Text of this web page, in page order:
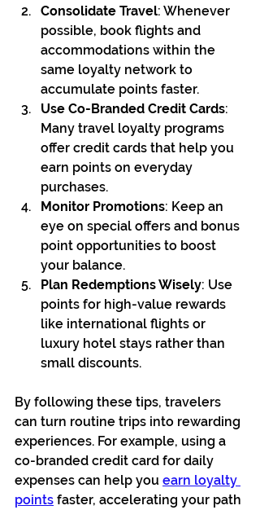
Consolidate Travel: Whenever
possible, book flights and
accommodations within the
same loyalty network to
accumulate points faster.
Use Co-Branded Credit Cards:
Many travel loyalty programs
offer credit cards that help you
earn points on everyday
purchases.
Monitor Promotions: Keep an
eye on special offers and bonus
point opportunities to boost
your balance.
Plan Redemptions Wisely: Use
points for high-value rewards
like international flights or
luxury hotel stays rather than
small discounts.
By following these tips, travelers
can turn routine trips into rewarding
experiences. For example, using a
co-branded credit card for daily
expenses can help you earn loyalty
points faster, accelerating your path